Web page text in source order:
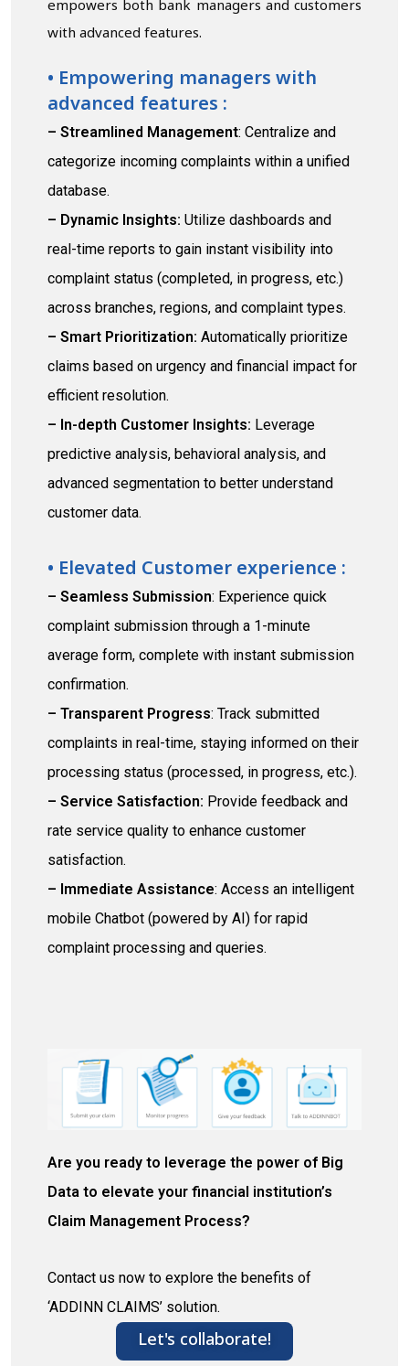
empowers both bank managers and customers
with advanced features.
• Empowering managers with
advanced features :
– Streamlined Management: Centralize and
categorize incoming complaints within a unified
database.
– Dynamic Insights: Utilize dashboards and
real-time reports to gain instant visibility into
complaint status (completed, in progress, etc.)
across branches, regions, and complaint types.
– Smart Prioritization: Automatically prioritize
claims based on urgency and financial impact for
efficient resolution.
– In-depth Customer Insights: Leverage
predictive analysis, behavioral analysis, and
advanced segmentation to better understand
customer data.
• Elevated Customer experience :
– Seamless Submission: Experience quick
complaint submission through a 1-minute
average form, complete with instant submission
confirmation.
– Transparent Progress: Track submitted
complaints in real-time, staying informed on their
processing status (processed, in progress, etc.).
– Service Satisfaction: Provide feedback and
rate service quality to enhance customer
satisfaction.
– Immediate Assistance: Access an intelligent
mobile Chatbot (powered by AI) for rapid
complaint processing and queries.
Are you ready to leverage the power of Big
Data to elevate your financial institution’s
Claim Management Process?
Contact us now to explore the benefits of
‘ADDINN CLAIMS’ solution.
Let's collaborate!